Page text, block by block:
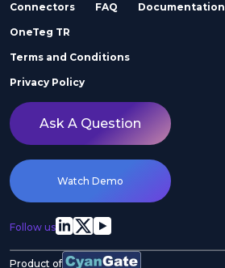
Connectors FAQ Documentation
OneTeg TR
Terms and Conditions
Privacy Policy
Ask A Question
Watch Demo
Follow us
Product of